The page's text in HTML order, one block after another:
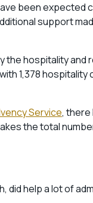
been
support
the hospitality
1,378 hospitality
Service, there
the total
did help a lot of